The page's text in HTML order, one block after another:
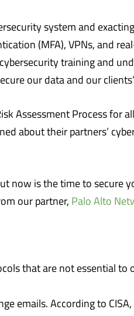
system and
(MFA), VPNs, and
training and
our data and our
Assessment Process for
about their partners’
now is the time to secure
our partner, Palo Alto
that are not essential to
emails. According to